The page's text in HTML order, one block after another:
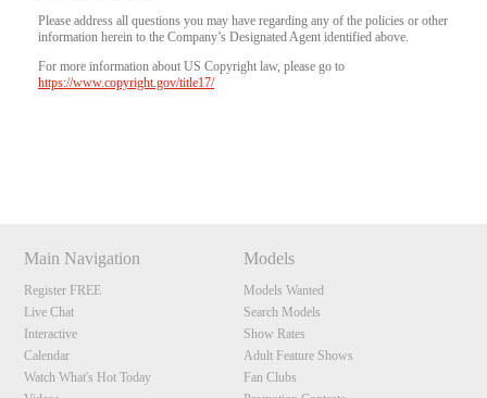
Please address all questions you may have regarding any of the policies or other
information herein to the Company’s Designated Agent identified above.
For more information about US Copyright law, please go to
https://www.copyright.gov/title17/
Main Navigation
Register FREE
Live Chat
Interactive
Calendar
Watch What's Hot Today
Models
Models Wanted
Search Models
Show Rates
Adult Feature Shows
Fan Clubs